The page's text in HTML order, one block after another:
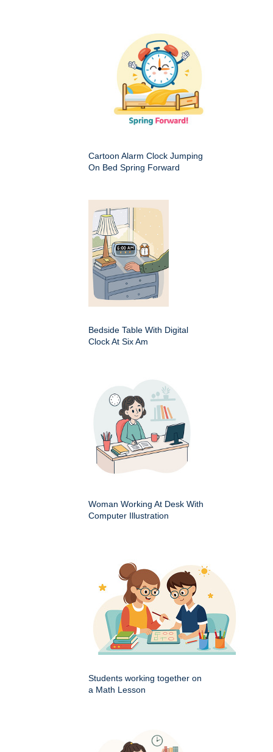
Cartoon Alarm Clock Jumping
On Bed Spring Forward
Bedside Table With Digital
Clock At Six Am
Woman Working At Desk With
Computer Illustration
Students working together on
a Math Lesson